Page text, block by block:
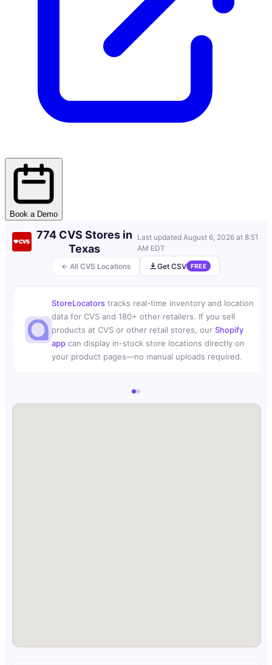
Book a Demo
← All CVS Locations
774 CVS Stores in
Texas
Last updated August 6, 2026 at 8:51
AM EDT
Get CSV
FREE
StoreLocators tracks real-time inventory and location
data for CVS and 180+ other retailers. If you sell
products at CVS or other retail stores, our Shopify
app can display in-stock store locations directly on
your product pages—no manual uploads required.